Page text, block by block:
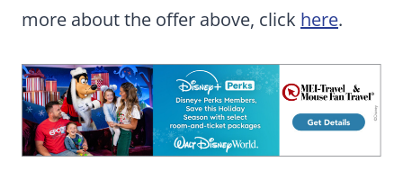
more about the offer above, click here.